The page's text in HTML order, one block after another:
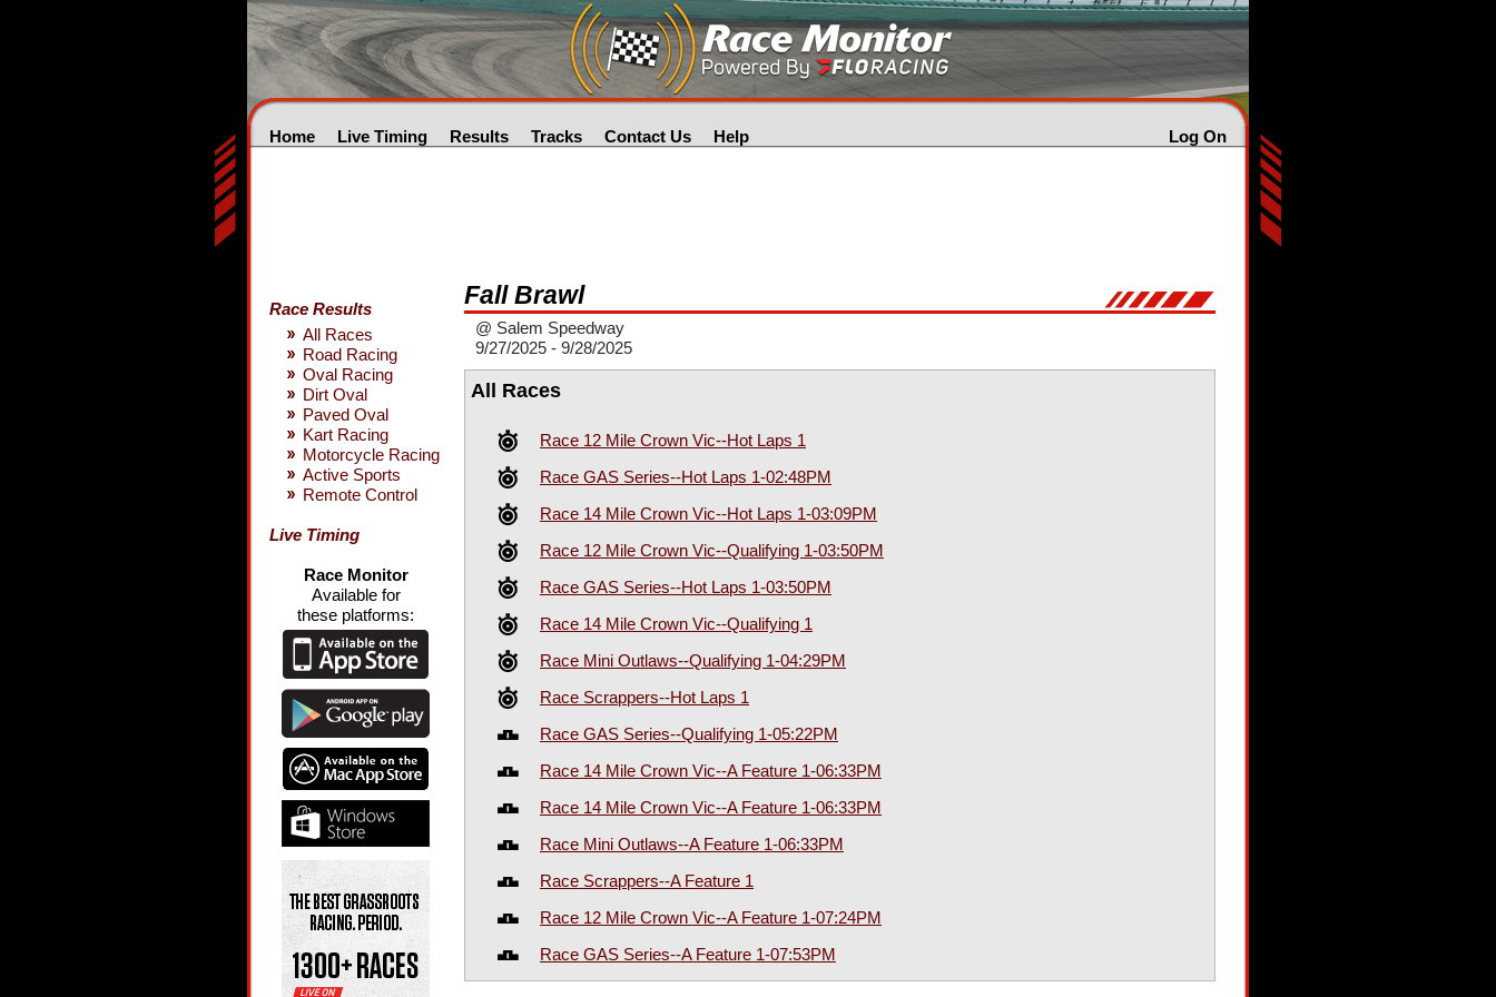
Log On
Home Live Timing Results Tracks Contact Us Help
Race Results
All Races
Road Racing
Oval Racing
Dirt Oval
Paved Oval
Kart Racing
Motorcycle Racing
Active Sports
Remote Control
Live Timing
Race Monitor
Available for
these platforms:
Fall Brawl
@ Salem Speedway
9/27/2025 - 9/28/2025
All Races
Race 12 Mile Crown Vic--Hot Laps 1
Race GAS Series--Hot Laps 1-02:48PM
Race 14 Mile Crown Vic--Hot Laps 1-03:09PM
Race 12 Mile Crown Vic--Qualifying 1-03:50PM
Race GAS Series--Hot Laps 1-03:50PM
Race 14 Mile Crown Vic--Qualifying 1
Race Mini Outlaws--Qualifying 1-04:29PM
Race Scrappers--Hot Laps 1
Race GAS Series--Qualifying 1-05:22PM
Race 14 Mile Crown Vic--A Feature 1-06:33PM
Race 14 Mile Crown Vic--A Feature 1-06:33PM
Race Mini Outlaws--A Feature 1-06:33PM
Race Scrappers--A Feature 1
Race 12 Mile Crown Vic--A Feature 1-07:24PM
Race GAS Series--A Feature 1-07:53PM